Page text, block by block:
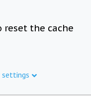
reset the cache
settings